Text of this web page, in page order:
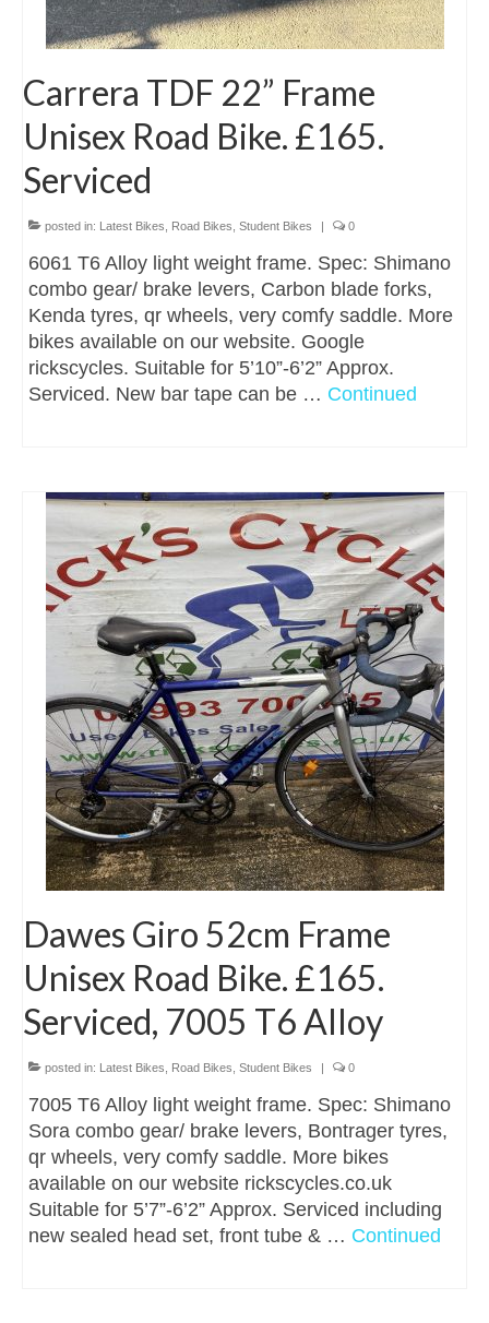
Carrera TDF 22” Frame
Unisex Road Bike. £165.
Serviced
posted in: Latest Bikes Road Bikes Student Bikes | 0
6061 T6 Alloy light weight frame. Spec: Shimano
combo gear/ brake levers, Carbon blade forks,
Kenda tyres, qr wheels, very comfy saddle. More
bikes available on our website. Google
rickscycles. Suitable for 5’10”-6’2” Approx.
Serviced. New bar tape can be … Continued
Dawes Giro 52cm Frame
Unisex Road Bike. £165.
Serviced, 7005 T6 Alloy
posted in: Latest Bikes Road Bikes Student Bikes | 0
7005 T6 Alloy light weight frame. Spec: Shimano
Sora combo gear/ brake levers, Bontrager tyres,
qr wheels, very comfy saddle. More bikes
available on our website rickscycles.co.uk
Suitable for 5’7”-6’2” Approx. Serviced including
new sealed head set, front tube & … Continued